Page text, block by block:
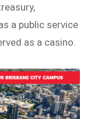
a public service
as a casino.